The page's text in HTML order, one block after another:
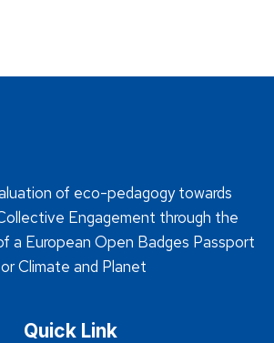
of eco-pedagogy towards
Engagement through the
a European Open Badges Passport
Climate and Planet
Quick Link